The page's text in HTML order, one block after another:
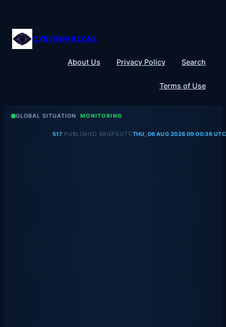
content
CYBERWARZONE
About Us Privacy Policy Search
Terms of Use
GLOBAL SITUATION MONITORING
517 PUBLISHED BRIEFS UTCTHU, 06 AUG 2026 09:00:36 UTC